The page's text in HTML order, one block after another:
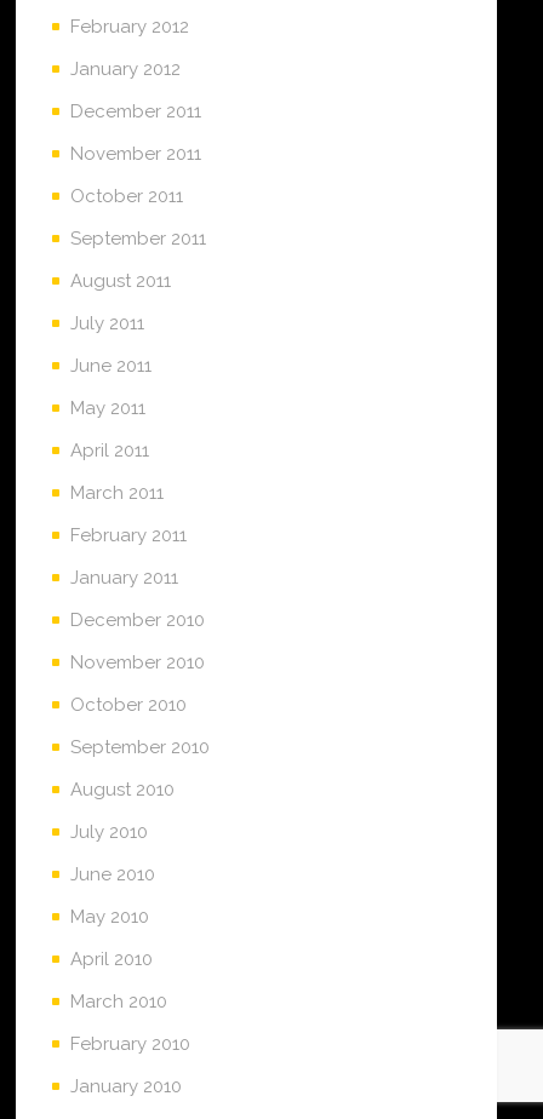
February 2012
January 2012
December 2011
November 2011
October 2011
September 2011
August 2011
July 2011
June 2011
May 2011
April 2011
March 2011
February 2011
January 2011
December 2010
November 2010
October 2010
September 2010
August 2010
July 2010
June 2010
May 2010
April 2010
March 2010
February 2010
January 2010